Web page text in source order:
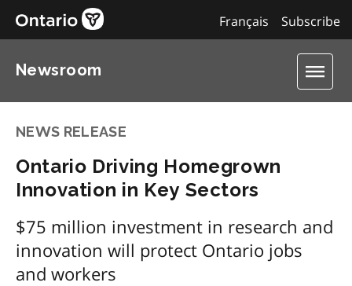
Subscribe
Français
Newsroom
NEWS RELEASE
Ontario Driving Homegrown
Innovation in Key Sectors
$75 million investment in research and
innovation will protect Ontario jobs
and workers